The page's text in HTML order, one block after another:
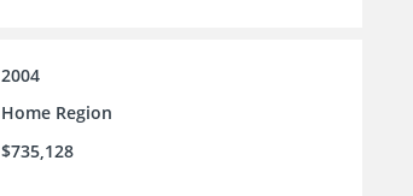
2004
Home Region
$735,128